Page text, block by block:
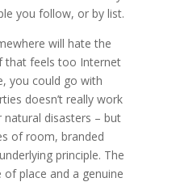
you follow, or by list.
will hate the
that feels too Internet
you could go with
doesn’t really work
disasters – but
of room, branded
principle. The
place and a genuine